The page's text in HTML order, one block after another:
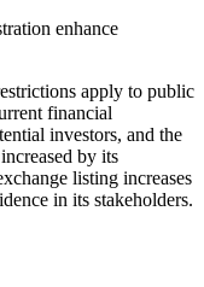
enhance
apply to public
financial
investors, and the
by its
listing increases
in its stakeholders.